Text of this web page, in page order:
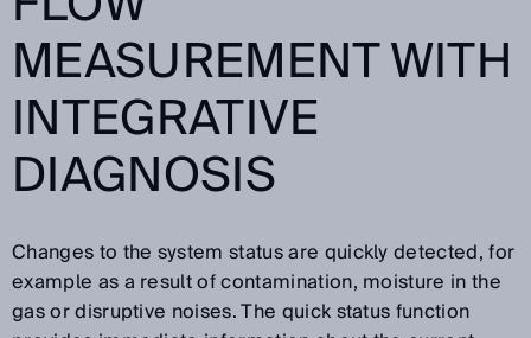
MEASUREMENT WITH
INTEGRATIVE
DIAGNOSIS
Changes to the system status are quickly detected, for
example as a result of contamination, moisture in the
gas or disruptive noises. The quick status function